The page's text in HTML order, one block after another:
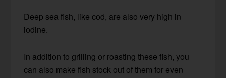
Deep sea fish, like cod, are also very high in
iodine.
In addition to grilling or roasting these fish, you
can also make fish stock out of them for even